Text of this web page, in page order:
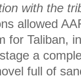
with the
allowed
for Taliban,
a
full of